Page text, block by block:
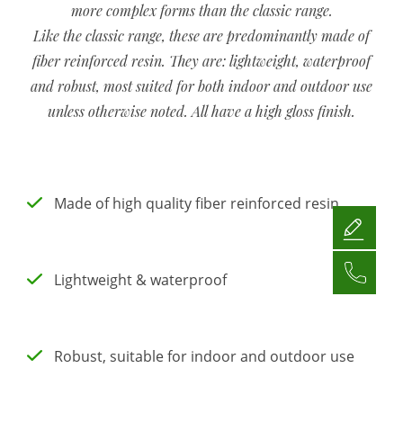
more complex forms than the classic range.
Like the classic range, these are predominantly made of
fiber reinforced resin. They are: lightweight, waterproof
and robust, most suited for both indoor and outdoor use
unless otherwise noted. All have a high gloss finish.
Made of high quality fiber reinforced resin
Lightweight & waterproof
Robust, suitable for indoor and outdoor use